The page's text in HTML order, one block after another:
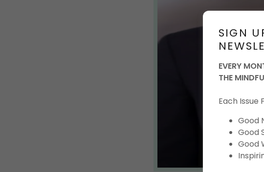
SIGN
EVERY
THE
Each Issue
Good
Good
Good